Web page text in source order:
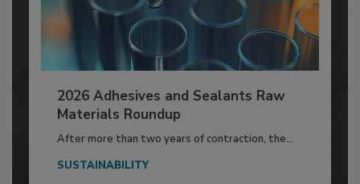
2026 Adhesives and Sealants Raw
Materials Roundup
After more than two years of contraction, the...
SUSTAINABILITY